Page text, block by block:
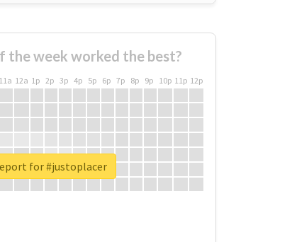
the week worked the best?
11a 12a 1p 2p 3p 4p 5p 6p 7p 8p 9p 10p 11p 12p
for #justoplacer